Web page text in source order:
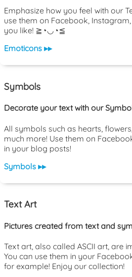
Emphasize how you feel with our
use them on Facebook,
you like! ≧◔◡◔≦
Emoticons ▸▸
Symbols
Decorate your text with our
All symbols such as hearts,
much more! Use them on
in your blog posts!
Symbols ▸▸
Text Art
Pictures created from text and
Text art, also called ASCII art, are
You can use them in your
for example! Enjoy our collection!